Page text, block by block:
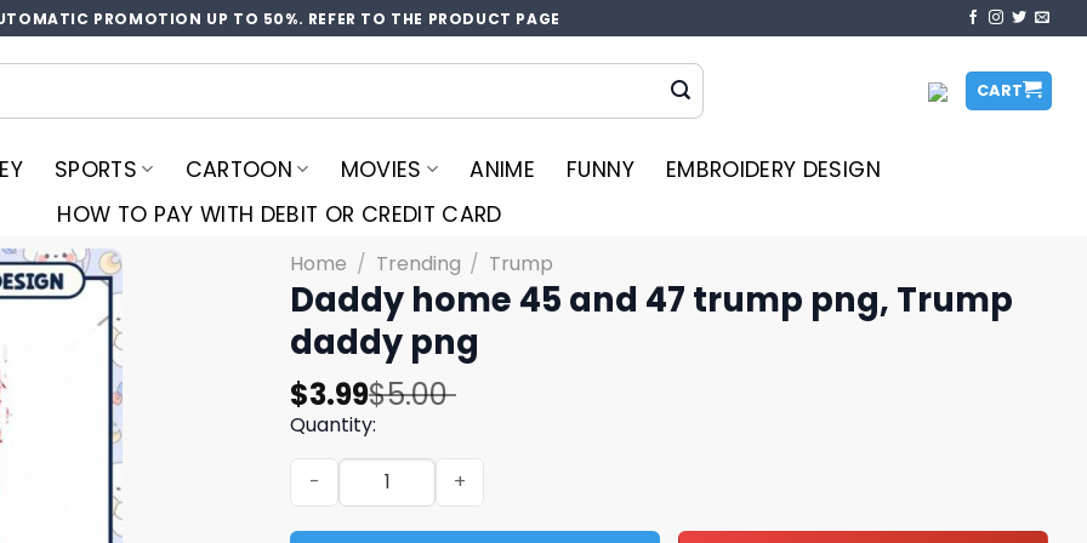
PROMOTION UP TO 50%. REFER TO THE PRODUCT PAGE
CART
SPORTS CARTOON MOVIES ANIME FUNNY
EMBROIDERY DESIGN
HOW TO PAY WITH DEBIT OR CREDIT CARD
Home / Trending / Trump
Daddy home 45 and 47 trump png, Trump
daddy png
$5.00
Original
price
was:
$5.00.
$3.99
Current
price
is:
$3.99.
Quantity:
Daddy home 45 and 47 trump png, Trump daddy png quantity